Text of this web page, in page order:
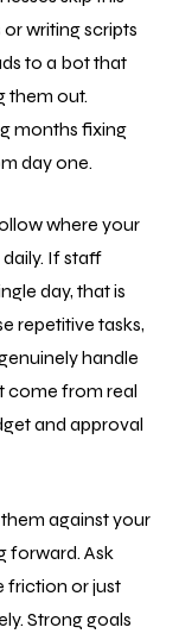
writing scripts
to a bot that
them out.
months fixing
day one.
where your
If staff
day, that is
repetitive tasks,
handle
come from real
and approval
against your
forward. Ask
friction or just
Strong goals